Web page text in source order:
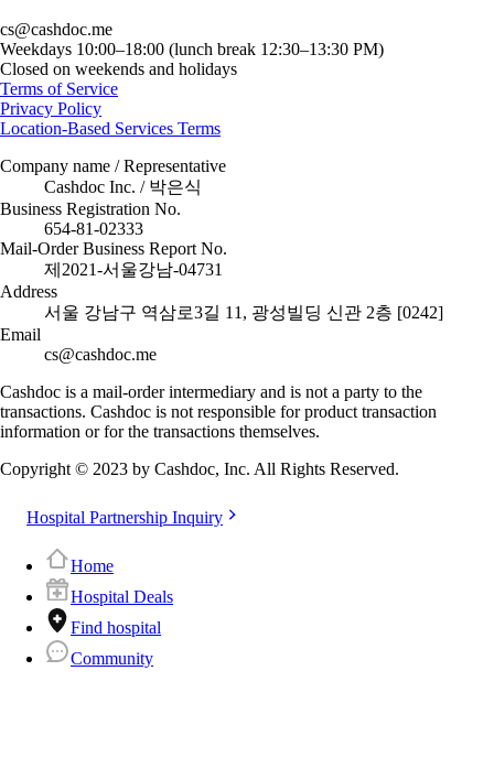
cs@cashdoc.me
Weekdays 10:00–18:00 (lunch break 12:30–13:30 PM)
Closed on weekends and holidays
Terms of Service
Privacy Policy
Location-Based Services Terms
Company name / Representative
Cashdoc Inc. / 박은식
Business Registration No.
654-81-02333
Mail-Order Business Report No.
제2021-서울강남-04731
Address
서울 강남구 역삼로3길 11, 광성빌딩 신관 2층 [0242]
Email
cs@cashdoc.me
Cashdoc is a mail-order intermediary and is not a party to the
transactions. Cashdoc is not responsible for product transaction
information or for the transactions themselves.
Copyright © 2023 by Cashdoc, Inc. All Rights Reserved.
Hospital Partnership Inquiry
Home
Hospital Deals
Find hospital
Community